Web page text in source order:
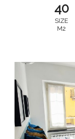
40
SIZE
M2